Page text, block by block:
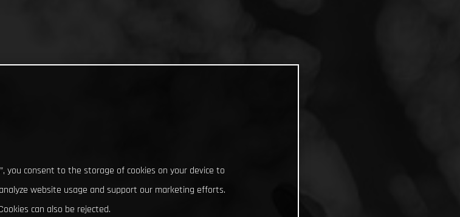
you consent to the storage of cookies on your device to
website usage and support our marketing efforts.
can also be rejected.